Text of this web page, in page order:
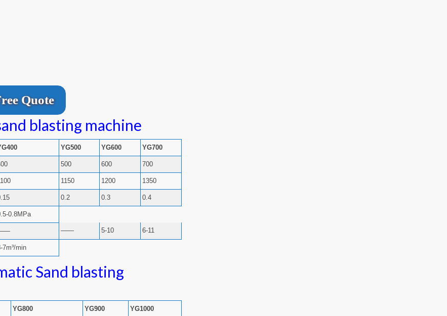
Quote
blasting machine
YG500 YG600 YG700
500 600 700
1150 1200 1350
0.2 0.3 0.4
0.8MPa
—— 5-10 6-11
7m³/min
Sand blasting
YG800 YG900 YG1000